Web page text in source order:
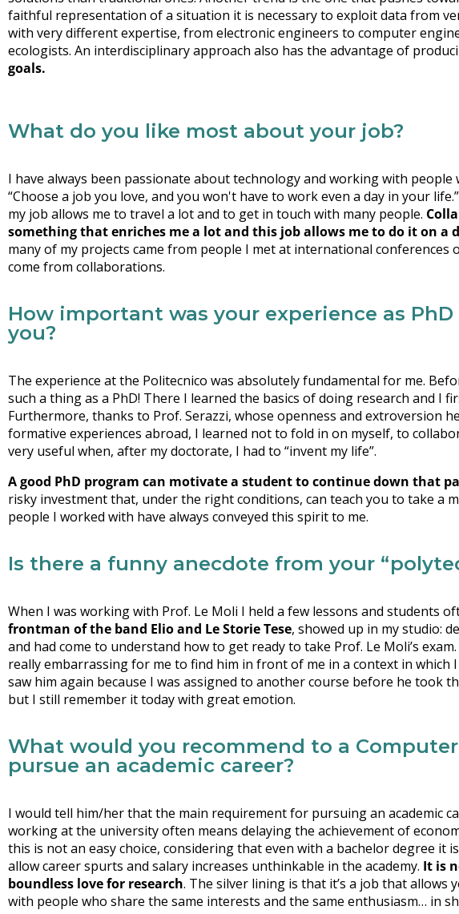
faithful representation of a situation it is necessary to exploit data from
with very different expertise, from electronic engineers to computer
ecologists. An interdisciplinary approach also has the advantage of
goals.
What do you like most about your job?
I have always been passionate about technology and working with
“Choose a job you love, and you won't have to work even a day in your
my job allows me to travel a lot and to get in touch with many people.
something that enriches me a lot and this job allows me to do it on a
many of my projects came from people I met at international
come from collaborations.
How important was your experience as
you?
The experience at the Politecnico was absolutely fundamental for me.
such a thing as a PhD! There I learned the basics of doing research and
Furthermore, thanks to Prof. Serazzi, whose openness and extroversion
formative experiences abroad, I learned not to fold in on myself, to
very useful when, after my doctorate, I had to “invent my life”.
A good PhD program can motivate a student to continue down that
risky investment that, under the right conditions, can teach you to take a
people I worked with have always conveyed this spirit to me.
Is there a funny anecdote from your
When I was working with Prof. Le Moli I held a few lessons and students
frontman of the band Elio and Le Storie Tese, showed up in my studio:
and had come to understand how to get ready to take Prof. Le Moli’s
really embarrassing for me to find him in front of me in a context in
saw him again because I was assigned to another course before he took
but I still remember it today with great emotion.
What would you recommend to a
pursue an academic career?
I would tell him/her that the main requirement for pursuing an academic
working at the university often means delaying the achievement of
this is not an easy choice, considering that even with a bachelor degree
allow career spurts and salary increases unthinkable in the academy. It is
boundless love for research. The silver lining is that it’s a job that
with people who share the same interests and the same enthusiasm… in